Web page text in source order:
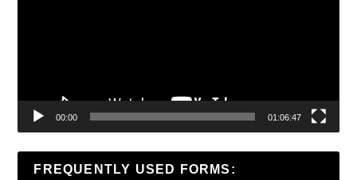
00:00 01:06:47
FREQUENTLY USED FORMS: